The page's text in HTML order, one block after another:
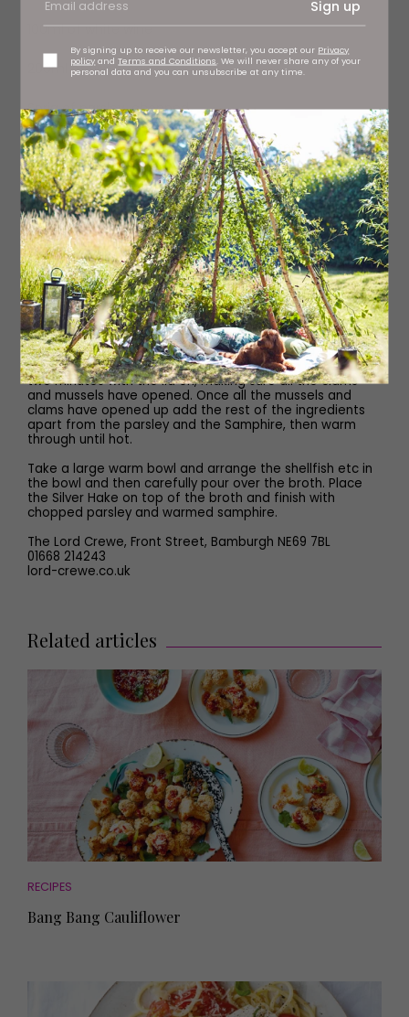
Sign up
By signing up to receive our newsletter, you accept our Privacy
policy andTerms and Conditions . We will never share any of your
personal data and you can unsubscribe at any time.
100ml of white wine
200ml of fish stock
Sprig of parsley, chopped
50g samphire, blanched in unsalted water
Method
Pre-heat the oven to 180C.
Use half the butter and melt in a large frying pan, add
the silver hake to the pan (skin side down).Cook for two
minutes and then turn and cook for a further two
minutes. Then add to a baking tray and place in a pre-
heated oven for six minutes.
Using the same pan, add the rest of the butter, shallot
and garlic. Once the shallot has softened, add the
mussels, clams, white wine and saffron then cook for
two minutes with the lid on, making sure all the clams
and mussels have opened. Once all the mussels and
clams have opened up add the rest of the ingredients
apart from the parsley and the Samphire, then warm
through until hot.
Take a large warm bowl and arrange the shellfish etc in
the bowl and then carefully pour over the broth. Place
the Silver Hake on top of the broth and finish with
chopped parsley and warmed samphire.
The Lord Crewe, Front Street, Bamburgh NE69 7BL
01668 214243
lord-crewe.co.uk
Related articles
RECIPES
Bang Bang Cauliflower